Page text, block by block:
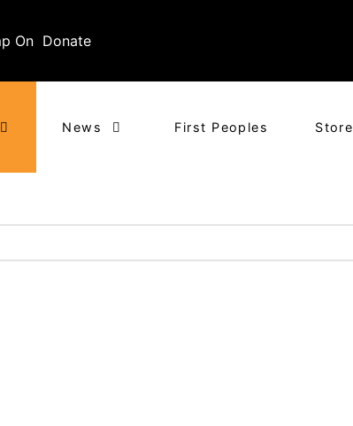
On Donate
News First Peoples Store